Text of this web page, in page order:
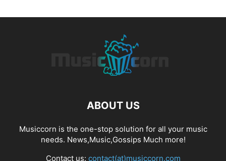
ABOUT US
Musiccorn is the one-stop solution for all your music
needs. News,Music,Gossips Much more!
Contact us: contact(at)musiccorn.com